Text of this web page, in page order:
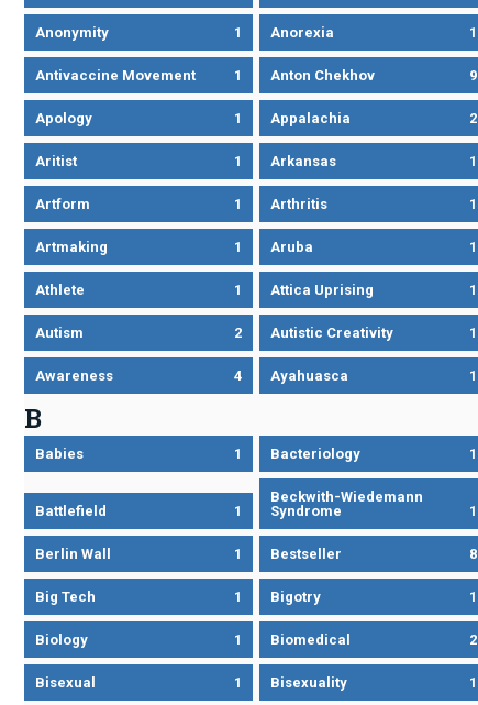
Anonymity 1 Anorexia 1
Antivaccine Movement 1 Anton Chekhov 9
Apology 1 Appalachia 2
Aritist 1 Arkansas 1
Artform 1 Arthritis 1
Artmaking 1 Aruba 1
Athlete 1 Attica Uprising 1
Autism 2 Autistic Creativity 1
Awareness 4 Ayahuasca 1
B
Babies 1 Bacteriology 1
Battlefield 1
Beckwith-Wiedemann
Syndrome
1
Berlin Wall 1 Bestseller 8
Big Tech 1 Bigotry 1
Biology 1 Biomedical 2
Bisexual 1 Bisexuality 1